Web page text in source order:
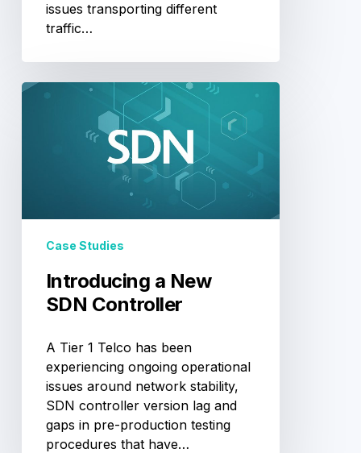
issues transporting different
traffic…
Introducing
Case Studies
Introducing a New
SDN Controller
A Tier 1 Telco has been
experiencing ongoing operational
issues around network stability,
SDN controller version lag and
gaps in pre-production testing
procedures that have…